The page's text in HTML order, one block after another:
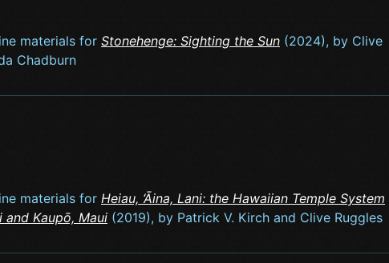
materials for Stonehenge: Sighting the Sun (2024), by Clive
Chadburn
materials for Heiau, ‘Āina, Lani: the Hawaiian Temple System
and Kaupō, Maui (2019), by Patrick V. Kirch and Clive Ruggles